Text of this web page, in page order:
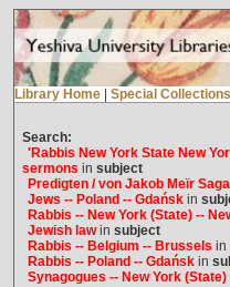
Library Home Special
Search:
'Rabbis New York State New
sermons in subject
Predigten / von Jakob Meïr
Jews -- Poland -- Gdańskin
Rabbis -- New York (State) --
Jewish lawin subject
Rabbis -- Belgium -- Brussels in
Rabbis -- Poland -- Gdańskin
Synagogues -- New York (State)